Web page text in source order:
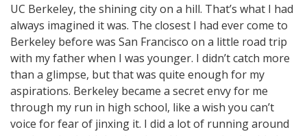
UC Berkeley, the shining city on a hill. That’s what I had
always imagined it was. The closest I had ever come to
Berkeley before was San Francisco on a little road trip
with my father when I was younger. I didn’t catch more
than a glimpse, but that was quite enough for my
aspirations. Berkeley became a secret envy for me
through my run in high school, like a wish you can’t
voice for fear of jinxing it. I did a lot of running around